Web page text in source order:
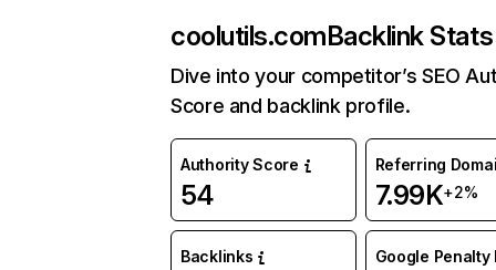
coolutils.comBacklink Stats
Dive into your competitor’s SEO
Score and backlink profile.
Authority Score
54
Referring
7.99K+2%
Backlinks Google Penalty